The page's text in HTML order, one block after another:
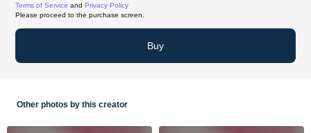
Terms of Service and Privacy Policy
Please proceed to the purchase screen.
Buy
Other photos by this creator